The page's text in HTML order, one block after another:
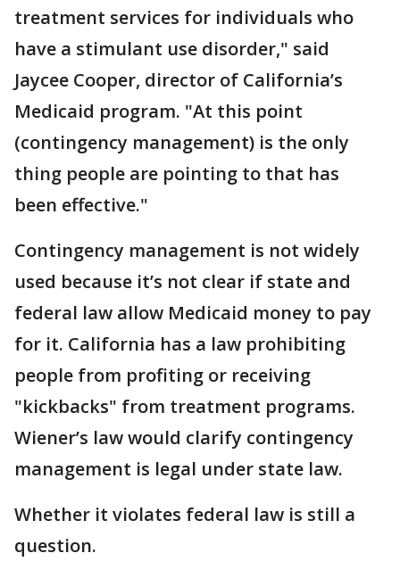
treatment services for individuals who
have a stimulant use disorder," said
Jaycee Cooper, director of California’s
Medicaid program. "At this point
(contingency management) is the only
thing people are pointing to that has
been effective."
Contingency management is not widely
used because it’s not clear if state and
federal law allow Medicaid money to pay
for it. California has a law prohibiting
people from profiting or receiving
"kickbacks" from treatment programs.
Wiener’s law would clarify contingency
management is legal under state law.
Whether it violates federal law is still a
question.